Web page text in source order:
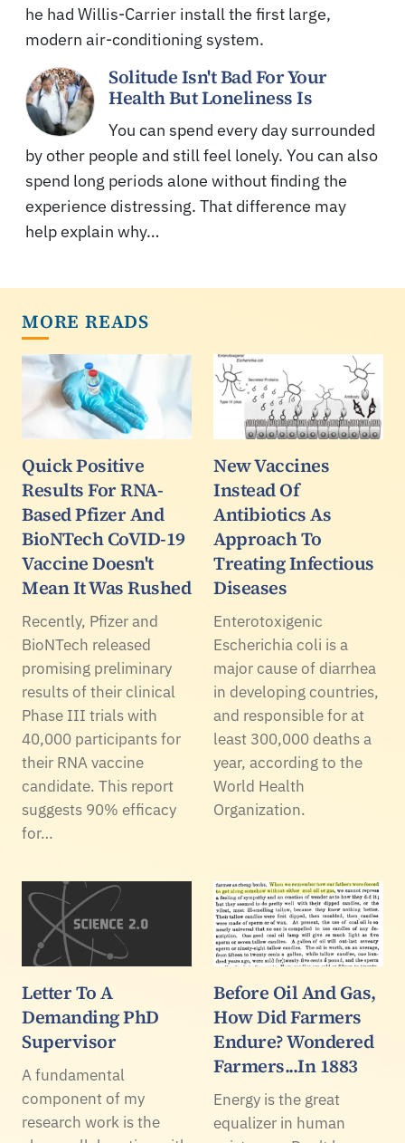
he had Willis-Carrier install the first large,
modern air-conditioning system.
Solitude Isn't Bad For Your
Health But Loneliness Is
You can spend every day surrounded
by other people and still feel lonely. You can also
spend long periods alone without finding the
experience distressing. That difference may
help explain why…
MORE READS
Quick Positive
Results For RNA-
Based Pfizer And
BioNTech CoVID-19
Vaccine Doesn't
Mean It Was Rushed
Recently, Pfizer and
BioNTech released
promising preliminary
results of their clinical
Phase III trials with
40,000 participants for
their RNA vaccine
candidate. This report
suggests 90% efficacy
for…
New Vaccines
Instead Of
Antibiotics As
Approach To
Treating Infectious
Diseases
Enterotoxigenic
Escherichia coli is a
major cause of diarrhea
in developing countries,
and responsible for at
least 300,000 deaths a
year, according to the
World Health
Organization.
Letter To A
Demanding PhD
Supervisor
A fundamental
component of my
research work is the
Before Oil And Gas,
How Did Farmers
Endure? Wondered
Farmers...In 1883
Energy is the great
equalizer in human